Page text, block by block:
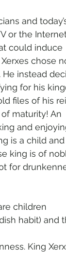
and
or the
could induce
chose
instead
for his
files of his
of maturity! An
and
is a child and
king is of
for
children
habit) and
King